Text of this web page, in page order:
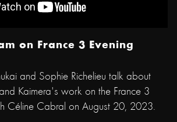
on France 3 Evening
and Sophie Richelieu talk about
Kaimera's work on the France 3
Céline Cabral on August 20, 2023.